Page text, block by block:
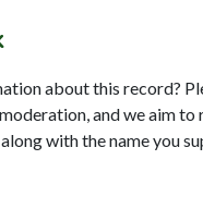
about this record?
and we aim to
with the name you